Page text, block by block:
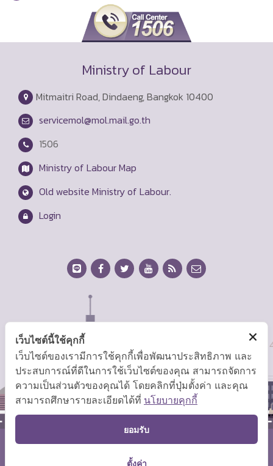
Ministry of Labour
Mitmaitri Road, Dindaeng, Bangkok 10400
servicemol@mol.mail.go.th
1506
Ministry of Labour Map
Old website Ministry of Labour.
Login
Copyright © 2026 Ministry of Labor.
TOP
เว็บไซต์นี้ใช้คุกกี้
เว็บไซต์ของเรามีการใช้คุกกี้เพื่อพัฒนาประสิทธิภาพ และ
ประสบการณ์ที่ดีในการใช้เว็บไซต์ของคุณ สามารถจัดการ
ความเป็นส่วนตัวของคุณได้ โดยคลิกที่ปุ่มตั้งค่า และคุณ
สามารถศึกษารายละเอียดได้ที่ นโยบายคุกกี้
ยอมรับ
ตั้งค่า